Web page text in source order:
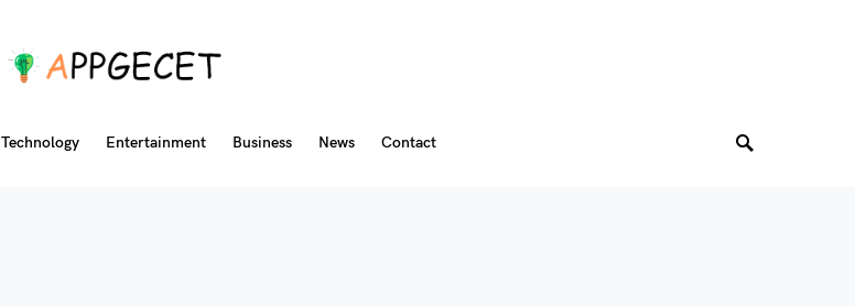
Technology Entertainment Business News Contact